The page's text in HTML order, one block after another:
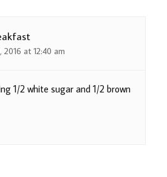
2016 at 12:40 am
1/2 white sugar and 1/2 brown